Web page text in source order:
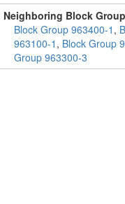
Neighboring Block
Block Group 963400-1 ,
963100-1 , Block Group
Group 963300-3